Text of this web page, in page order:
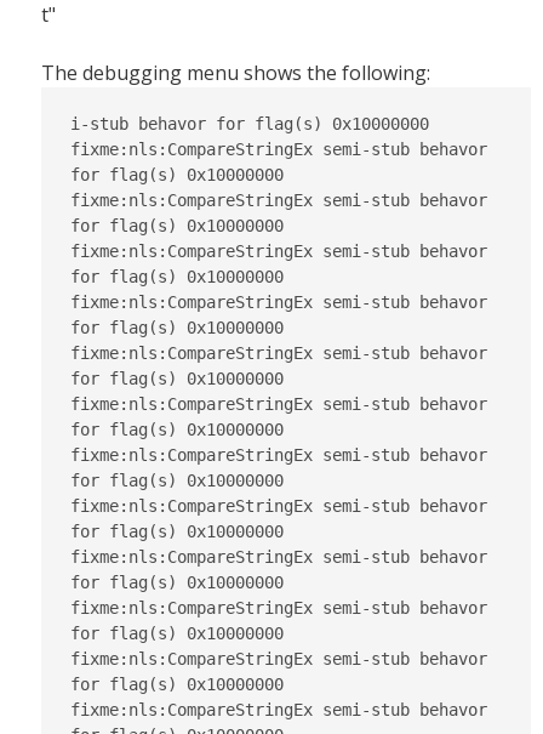
t"
The debugging menu shows the following:
i-stub behavor for flag(s) 0x10000000
fixme:nls:CompareStringEx semi-stub behavor
for flag(s) 0x10000000
fixme:nls:CompareStringEx semi-stub behavor
for flag(s) 0x10000000
fixme:nls:CompareStringEx semi-stub behavor
for flag(s) 0x10000000
fixme:nls:CompareStringEx semi-stub behavor
for flag(s) 0x10000000
fixme:nls:CompareStringEx semi-stub behavor
for flag(s) 0x10000000
fixme:nls:CompareStringEx semi-stub behavor
for flag(s) 0x10000000
fixme:nls:CompareStringEx semi-stub behavor
for flag(s) 0x10000000
fixme:nls:CompareStringEx semi-stub behavor
for flag(s) 0x10000000
fixme:nls:CompareStringEx semi-stub behavor
for flag(s) 0x10000000
fixme:nls:CompareStringEx semi-stub behavor
for flag(s) 0x10000000
fixme:nls:CompareStringEx semi-stub behavor
for flag(s) 0x10000000
fixme:nls:CompareStringEx semi-stub behavor